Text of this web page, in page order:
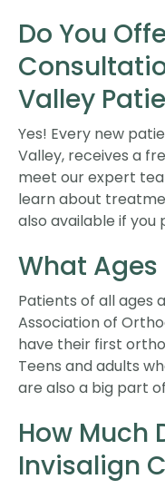
Do You
Valley
Yes! Every new
Valley, receives a
meet our expert
learn about
also available if
What Ages
Patients of all ages
Association of
have their first
Teens and adults
are also a big part
How Much
Invisalign